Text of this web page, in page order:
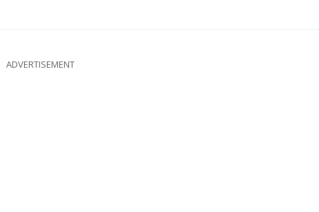
ADVERTISEMENT